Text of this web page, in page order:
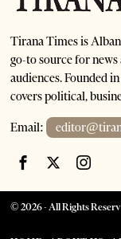
Tirana Times is
go-to source for
audiences. Founded
covers political,
Email:
©2026- All Rights